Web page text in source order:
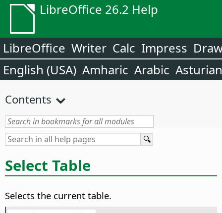
LibreOffice 26.2 Help
LibreOffice Writer Calc Impress
English (USA) Amharic Arabic Asturian
Contents
Select Table
Selects the current table.